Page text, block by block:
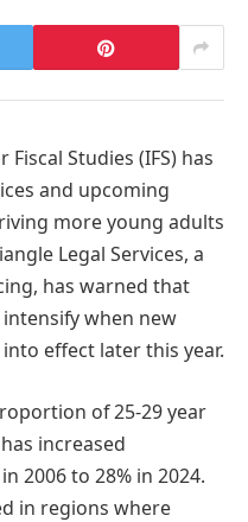
Studies (IFS) has
and upcoming
more young adults
Legal Services, a
has warned that
when new
effect later this year.
of 25-29 year
increased
2006 to 28% in 2024.
in regions where